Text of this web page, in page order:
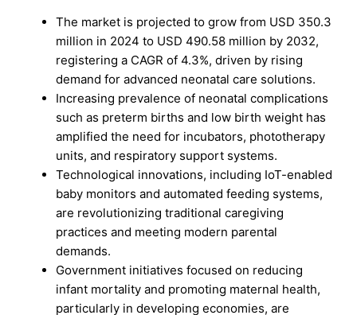
The market is projected to grow from USD 350.3
million in 2024 to USD 490.58 million by 2032,
registering a CAGR of 4.3%, driven by rising
demand for advanced neonatal care solutions.
Increasing prevalence of neonatal complications
such as preterm births and low birth weight has
amplified the need for incubators, phototherapy
units, and respiratory support systems.
Technological innovations, including IoT-enabled
baby monitors and automated feeding systems,
are revolutionizing traditional caregiving
practices and meeting modern parental
demands.
Government initiatives focused on reducing
infant mortality and promoting maternal health,
particularly in developing economies, are